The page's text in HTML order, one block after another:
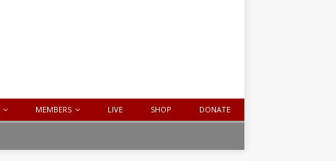
MEMBERS LIVE SHOP DONATE